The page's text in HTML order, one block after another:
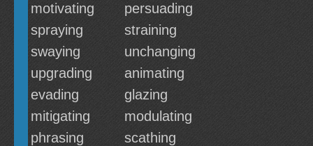
motivating
persuading
spraying
straining
swaying
unchanging
upgrading
animating
evading
glazing
mitigating
modulating
phrasing
scathing